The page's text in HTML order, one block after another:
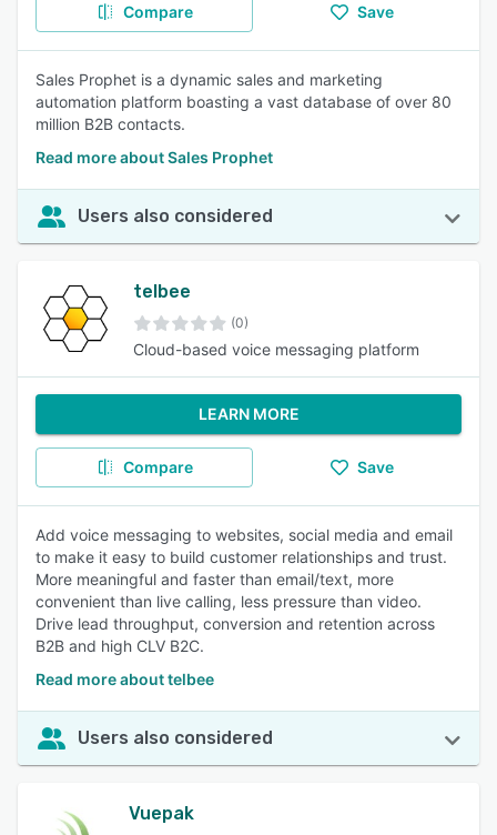
Compare Save
Sales Prophet is a dynamic sales and marketing
automation platform boasting a vast database of over 80
million B2B contacts.
Read more about Sales Prophet
Users also considered
telbee
(0)
Cloud-based voice messaging platform
LEARN MORE
Compare Save
Add voice messaging to websites, social media and email
to make it easy to build customer relationships and trust.
More meaningful and faster than email/text, more
convenient than live calling, less pressure than video.
Drive lead throughput, conversion and retention across
B2B and high CLV B2C.
Read more about telbee
Users also considered
Vuepak